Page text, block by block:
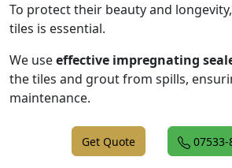
To protect their beauty and
tiles is essential.
We useeffective impregnating
the tiles and grout from spills,
maintenance.
Get Quote 07533-